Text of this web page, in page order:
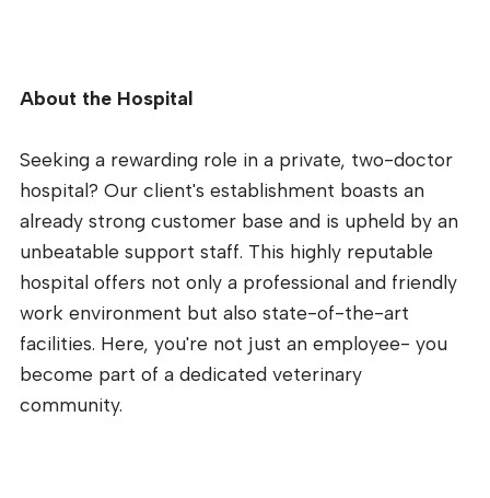
About the Hospital
Seeking a rewarding role in a private, two-doctor
hospital? Our client's establishment boasts an
already strong customer base and is upheld by an
unbeatable support staff. This highly reputable
hospital offers not only a professional and friendly
work environment but also state-of-the-art
facilities. Here, you're not just an employee- you
become part of a dedicated veterinary
community.